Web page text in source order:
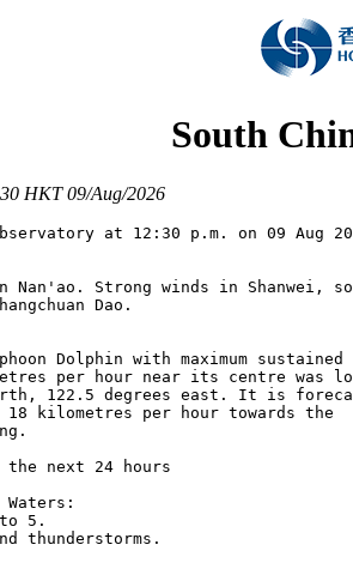
South
HKT 09/Aug/2026
at 12:30 p.m. on 09 Aug
Nan'ao. Strong winds in Shanwei,
Dao.
Dolphin with maximum sustained
per hour near its centre was
122.5 degrees east. It is
18 kilometres per hour towards the
next 24 hours
Waters:
5.
thunderstorms.